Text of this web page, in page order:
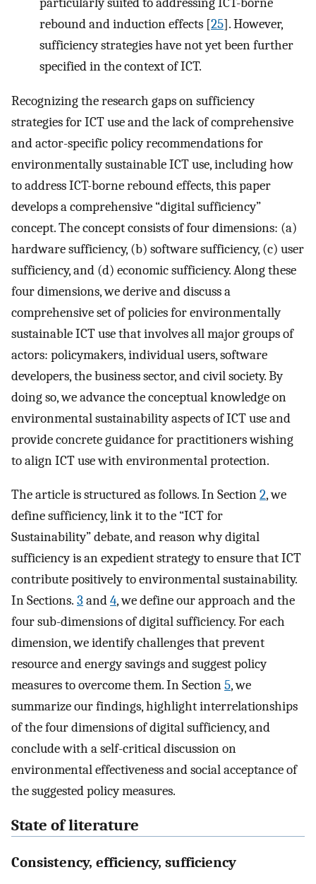
rebound and induction effects [25]. However,
sufficiency strategies have not yet been further
specified in the context of ICT.
Recognizing the research gaps on sufficiency
strategies for ICT use and the lack of comprehensive
and actor-specific policy recommendations for
environmentally sustainable ICT use, including how
to address ICT-borne rebound effects, this paper
develops a comprehensive “digital sufficiency”
concept. The concept consists of four dimensions: (a)
hardware sufficiency, (b) software sufficiency, (c) user
sufficiency, and (d) economic sufficiency. Along these
four dimensions, we derive and discuss a
comprehensive set of policies for environmentally
sustainable ICT use that involves all major groups of
actors: policymakers, individual users, software
developers, the business sector, and civil society. By
doing so, we advance the conceptual knowledge on
environmental sustainability aspects of ICT use and
provide concrete guidance for practitioners wishing
to align ICT use with environmental protection.
The article is structured as follows. In Section2, we
define sufficiency, link it to the “ICT for
Sustainability” debate, and reason why digital
sufficiency is an expedient strategy to ensure that ICT
contribute positively to environmental sustainability.
In Sections. 3 and4, we define our approach and the
four sub-dimensions of digital sufficiency. For each
dimension, we identify challenges that prevent
resource and energy savings and suggest policy
measures to overcome them. In Section5, we
summarize our findings, highlight interrelationships
of the four dimensions of digital sufficiency, and
conclude with a self-critical discussion on
environmental effectiveness and social acceptance of
the suggested policy measures.
State of literature
Consistency, efficiency, sufficiency